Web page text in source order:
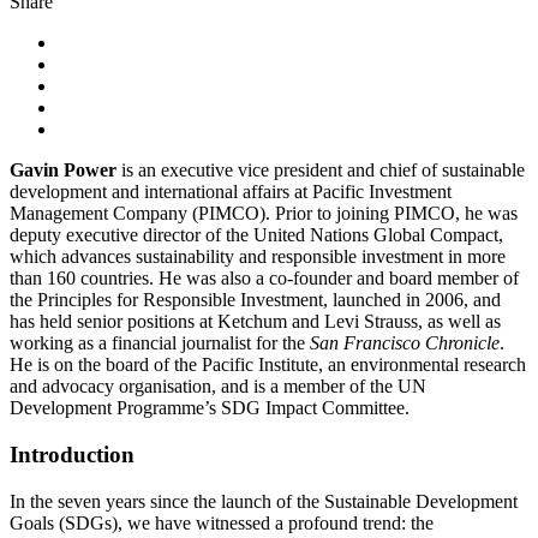
Gavin Power is an executive vice president and chief of sustainable
development and international affairs at Pacific Investment
Management Company (PIMCO). Prior to joining PIMCO, he was
deputy executive director of the United Nations Global Compact,
which advances sustainability and responsible investment in more
than 160 countries. He was also a co-founder and board member of
the Principles for Responsible Investment, launched in 2006, and
has held senior positions at Ketchum and Levi Strauss, as well as
working as a financial journalist for the San Francisco Chronicle.
He is on the board of the Pacific Institute, an environmental research
and advocacy organisation, and is a member of the UN
Development Programme’s SDG Impact Committee.
Introduction
In the seven years since the launch of the Sustainable Development
Goals (SDGs), we have witnessed a profound trend: the